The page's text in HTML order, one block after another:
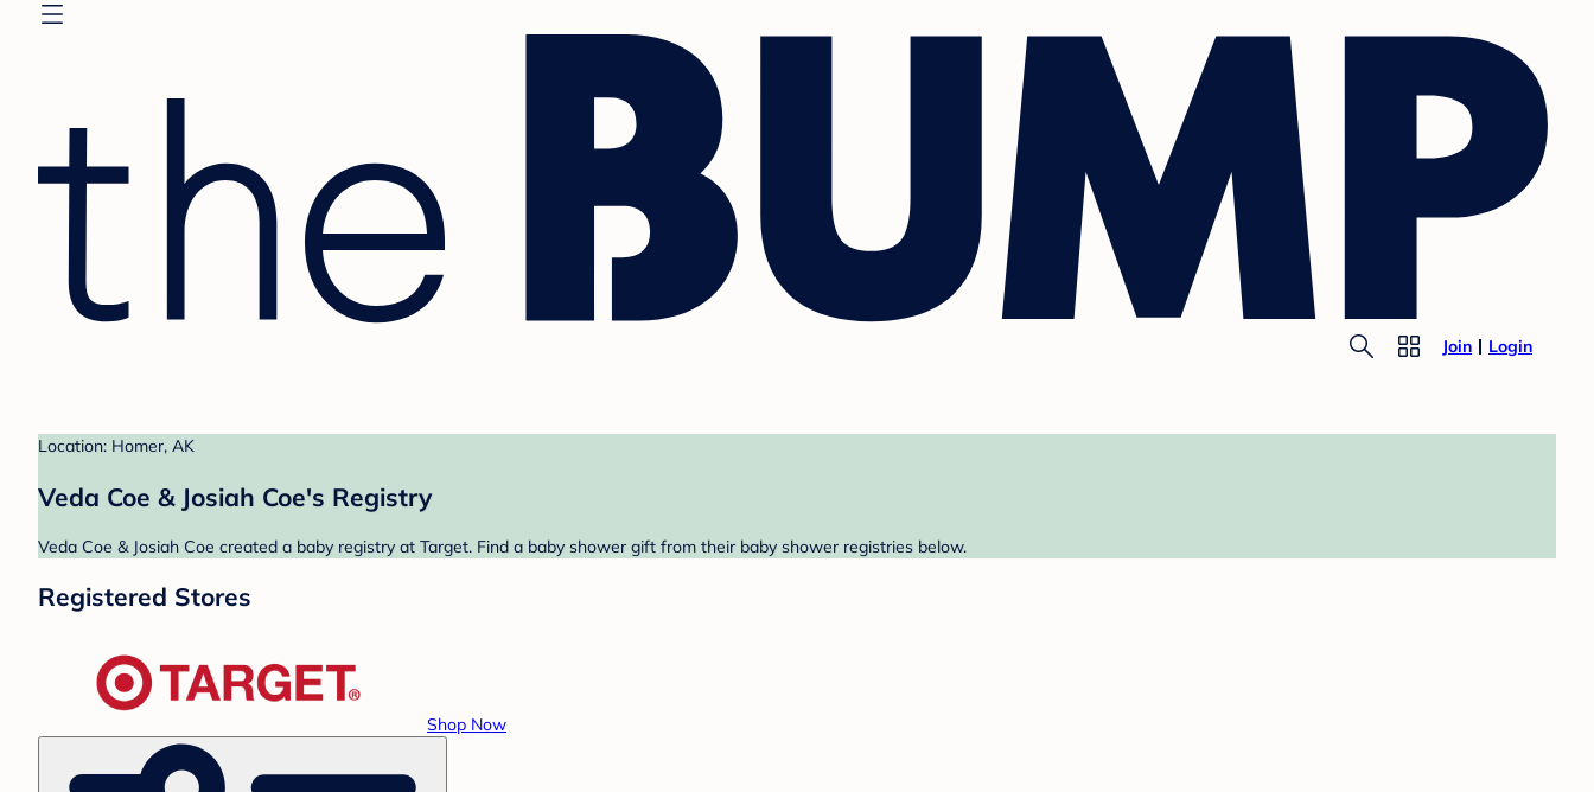
Join Login
Location: Homer, AK
Veda Coe & Josiah Coe's Registry
Veda Coe & Josiah Coe created a baby registry at Target. Find a baby shower gift from their baby shower registries below.
Registered Stores
Shop Now